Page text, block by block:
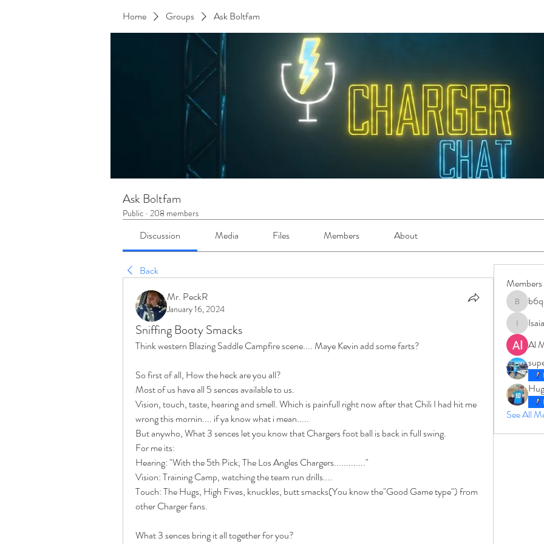
Home Groups Ask Boltfam
Ask Boltfam
Public · 208 members
Discussion Media Files Members About
Back
Mr. PeckR
January 16, 2024
Sniffing Booty Smacks
Think western Blazing Saddle Campfire scene.... Maye Kevin add some farts?
So first of all, How the heck are you all?
Most of us have all 5 sences available to us.
Vision, touch, taste, hearing and smell. Which is painfull right now after that Chili I had hit me
wrong this mornin.... if ya know what i mean.....
But anywho, What 3 sences let you know that Chargers foot ball is back in full swing.
For me its:
Hearing: "With the 5th Pick, The Los Angles Chargers............."
Vision: Training Camp, watching the team run drills....
Touch: The Hugs, High Fives, knuckles, butt smacks(You know the"Good Game type") from
other Charger fans.
What 3 sences bring it all together for you?
Members
IsaiahJay
Al
See All